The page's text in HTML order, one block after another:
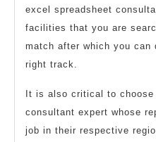
excel spreadsheet
facilities that you are
match after which you can
right track.
It is also critical to choose
consultant expert whose
job in their respective